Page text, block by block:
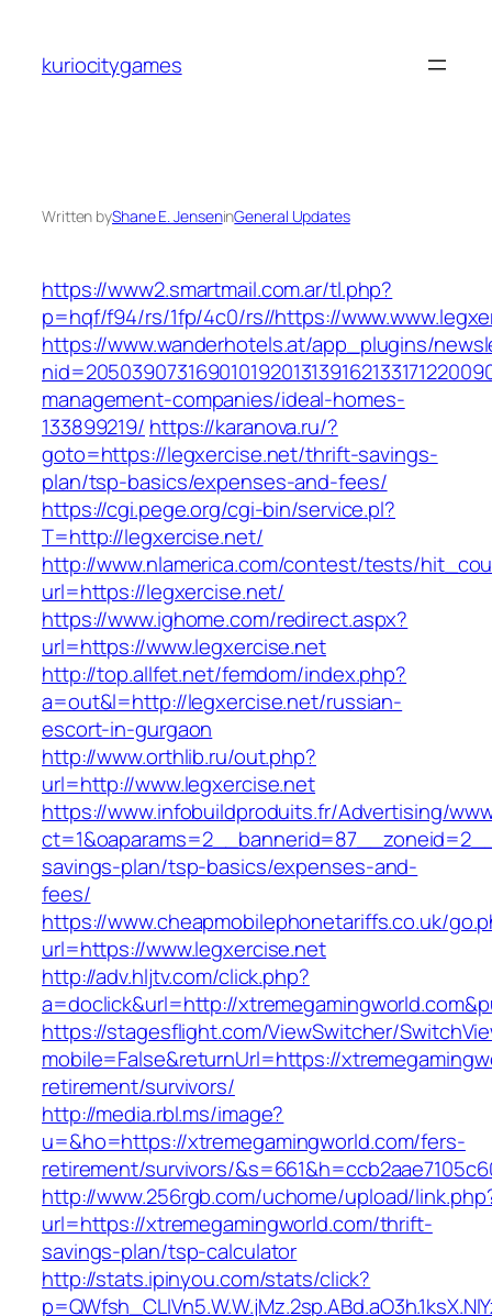
content
kuriocitygames
Written byShane E. JenseninGeneral Updates
https://www2.smartmail.com.ar/tl.php?
p=hqf/f94/rs/1fp/4c0/rs//https://
https://www.wanderhotels.at/app_plugins/
management-companies/ideal-homes-
133899219/ https://karanova.ru/?
goto=https://legxercise.net/thrift-savings-
plan/tsp-basics/expenses-and-fees/
https://cgi.pege.org/cgi-bin/service.pl?
T=http://legxercise.net/
http://www.nlamerica.com/contest/tests/
url=https://legxercise.net/
https://www.ighome.com/redirect.aspx?
url=https://www.legxercise.net
http://top.allfet.net/femdom/index.php?
a=out&l=http://legxercise.net/russian-
escort-in-gurgaon
http://www.orthlib.ru/out.php?
url=http://www.legxercise.net
https://www.infobuildproduits.fr/Advertising/
savings-plan/tsp-basics/expenses-and-
fees/
https://www.cheapmobilephonetariffs.co.uk/
url=https://www.legxercise.net
http://adv.hljtv.com/click.php?
a=doclick&url=http://
https://stagesflight.com/ViewSwitcher/
mobile=False&returnUrl=https://
retirement/survivors/
http://media.rbl.ms/image?
u=&ho=https://xtremegamingworld.com/fers-
retirement/survivors/
http://www.256rgb.com/uchome/upload/
url=https://xtremegamingworld.com/thrift-
savings-plan/tsp-calculator
http://stats.ipinyou.com/stats/click?